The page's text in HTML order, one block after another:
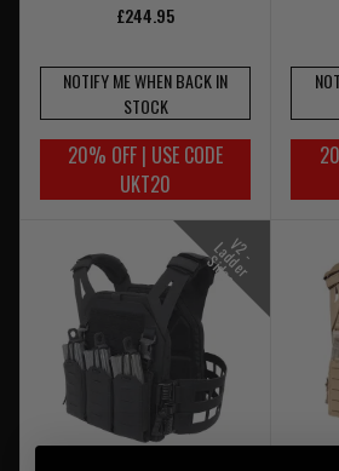
£244.95
NOTIFY ME WHEN BACK IN
STOCK
20% OFF | USE CODE
UKT20
V
2
-
L
a
d
d
e
r
S
i
d
e
s